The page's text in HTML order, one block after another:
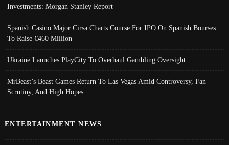
Investments: Morgan Stanley Report
Spanish Casino Major Cirsa Charts Course For IPO On Spanish Bourses
To Raise €460 Million
Ukraine Launches PlayCity To Overhaul Gambling Oversight
MrBeast’s Beast Games Return To Las Vegas Amid Controversy, Fan
Scrutiny, And High Hopes
ENTERTAINMENT NEWS